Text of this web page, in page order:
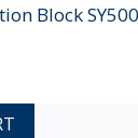
Block
ADD